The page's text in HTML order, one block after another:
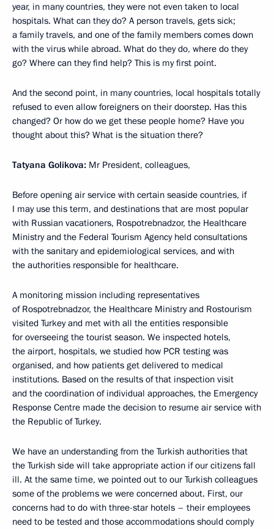
year, in many countries, they were not even taken to local
hospitals. What can they do? A person travels, gets sick;
a family travels, and one of the family members comes down
with the virus while abroad. What do they do, where do they
go? Where can they find help? This is my first point.
And the second point, in many countries, local hospitals totally
refused to even allow foreigners on their doorstep. Has this
changed? Or how do we get these people home? Have you
thought about this? What is the situation there?
Tatyana Golikova: Mr President, colleagues,
Before opening air service with certain seaside countries, if
I may use this term, and destinations that are most popular
with Russian vacationers, Rospotrebnadzor, the Healthcare
Ministry and the Federal Tourism Agency held consultations
with the sanitary and epidemiological services, and with
the authorities responsible for healthcare.
A monitoring mission including representatives
of Rospotrebnadzor, the Healthcare Ministry and Rostourism
visited Turkey and met with all the entities responsible
for overseeing the tourist season. We inspected hotels,
the airport, hospitals, we studied how PCR testing was
organised, and how patients get delivered to medical
institutions. Based on the results of that inspection visit
and the coordination of individual approaches, the Emergency
Response Centre made the decision to resume air service with
the Republic of Turkey.
We have an understanding from the Turkish authorities that
the Turkish side will take appropriate action if our citizens fall
ill. At the same time, we pointed out to our Turkish colleagues
some of the problems we were concerned about. First, our
concerns had to do with three-star hotels – their employees
need to be tested and those accommodations should comply